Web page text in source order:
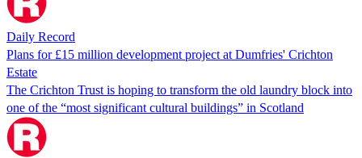
Daily Record
Plans for £15 million development project at Dumfries' Crichton
Estate
The Crichton Trust is hoping to transform the old laundry block into
one of the “most significant cultural buildings” in Scotland